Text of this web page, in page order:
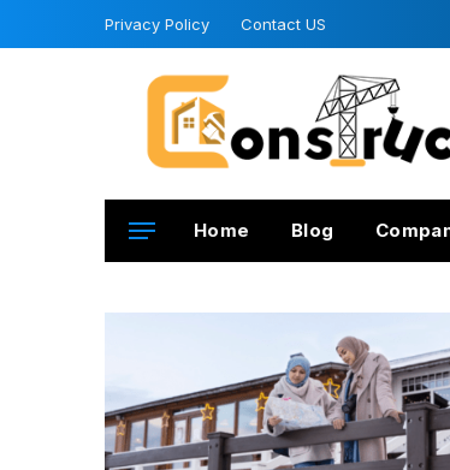
Privacy Policy Contact US
Home Blog